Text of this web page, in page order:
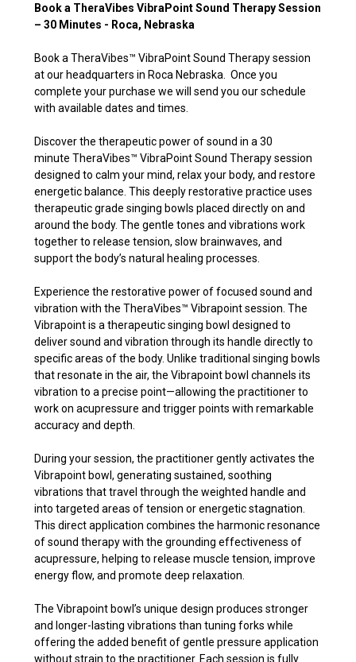
Book a TheraVibes VibraPoint Sound Therapy Session
– 30 Minutes - Roca, Nebraska
Book a TheraVibes™ VibraPoint Sound Therapy session
at our headquarters in Roca Nebraska. Once you
complete your purchase we will send you our schedule
with available dates and times.
Discover the therapeutic power of sound in a 30
minute TheraVibes™ VibraPoint Sound Therapy session
designed to calm your mind, relax your body, and restore
energetic balance. This deeply restorative practice uses
therapeutic grade singing bowls placed directly on and
around the body. The gentle tones and vibrations work
together to release tension, slow brainwaves, and
support the body’s natural healing processes.
Experience the restorative power of focused sound and
vibration with the TheraVibes™ Vibrapoint session. The
Vibrapoint is a therapeutic singing bowl designed to
deliver sound and vibration through its handle directly to
specific areas of the body. Unlike traditional singing bowls
that resonate in the air, the Vibrapoint bowl channels its
vibration to a precise point—allowing the practitioner to
work on acupressure and trigger points with remarkable
accuracy and depth.
During your session, the practitioner gently activates the
Vibrapoint bowl, generating sustained, soothing
vibrations that travel through the weighted handle and
into targeted areas of tension or energetic stagnation.
This direct application combines the harmonic resonance
of sound therapy with the grounding effectiveness of
acupressure, helping to release muscle tension, improve
energy flow, and promote deep relaxation.
The Vibrapoint bowl’s unique design produces stronger
and longer-lasting vibrations than tuning forks while
offering the added benefit of gentle pressure application
without strain to the practitioner. Each session is fully